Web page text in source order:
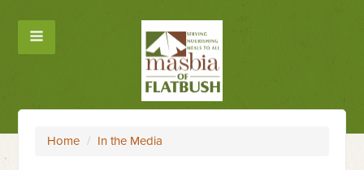
Home / In the Media